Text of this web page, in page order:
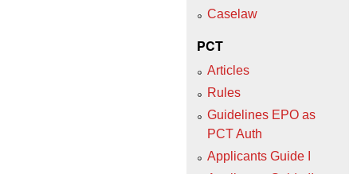
Caselaw
PCT
Articles
Rules
Guidelines EPO as
PCT Auth
Applicants Guide I